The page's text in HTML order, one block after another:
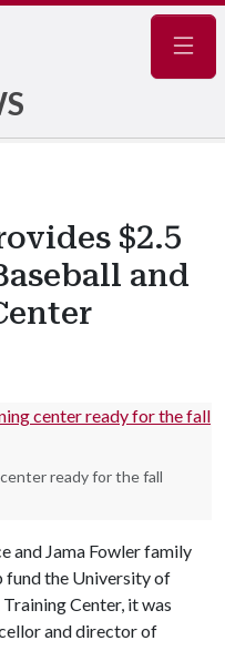
$2.5
and
ready for the fall
and Jama Fowler family
fund the University of
Center, it was
and director of